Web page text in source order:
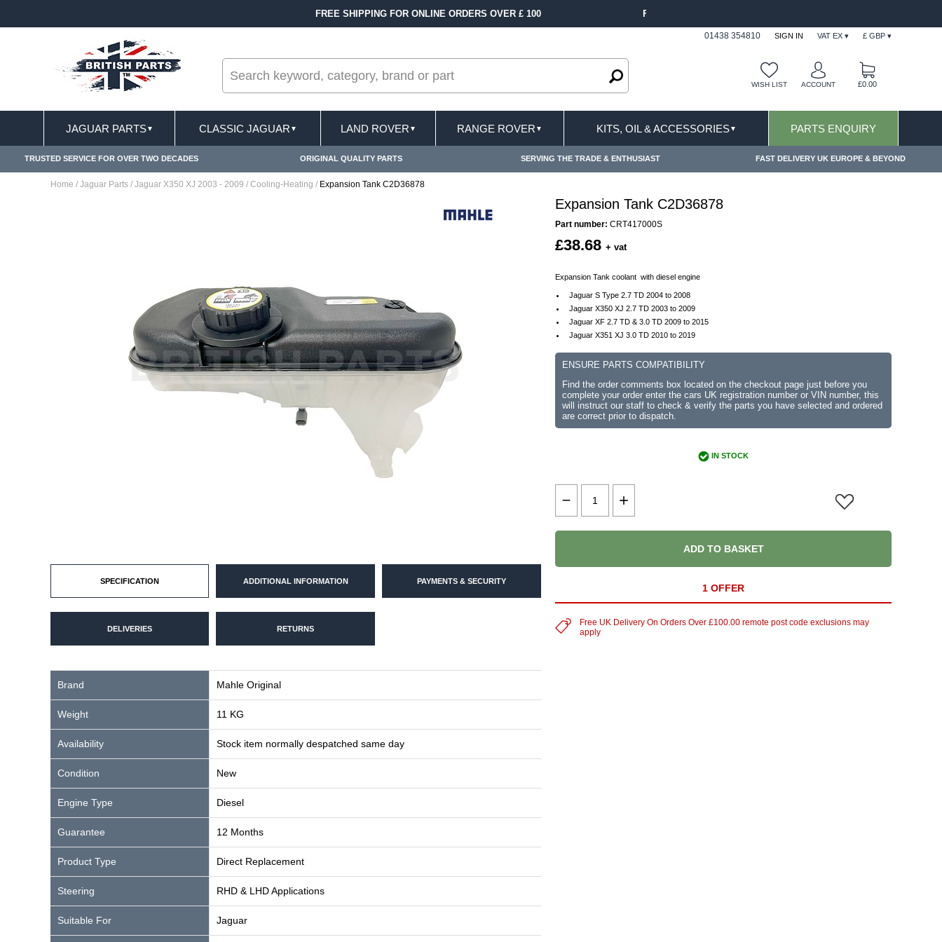
FREE SHIPPING FOR ONLINE ORDERS OVER £ 100 FAST DELIVERY TERMS CONDITIONS & EXCLUSIONS APPLY
01438 354810 SIGN IN VAT EX ▾ £ GBP ▾
WISH LIST ACCOUNT £0.00
JAGUAR PARTS▼ CLASSIC JAGUAR ▼ LAND ROVER ▼ RANGE ROVER ▼ KITS, OIL & ACCESSORIES▼ PARTS ENQUIRY
TRUSTED SERVICE FOR OVER TWO DECADES ORIGINAL QUALITY PARTS SERVING THE TRADE & ENTHUSIAST FAST DELIVERY UK EUROPE & BEYOND
Home / Jaguar Parts / Jaguar X350 XJ 2003 - 2009 / Cooling-Heating / Expansion Tank C2D36878
SPECIFICATION ADDITIONAL INFORMATION PAYMENTS & SECURITY
DELIVERIES RETURNS
Brand Mahle Original
Weight 11 KG
Availability Stock item normally despatched same day
Condition New
Engine Type Diesel
Guarantee 12 Months
Product Type Direct Replacement
Steering RHD & LHD Applications
Suitable For Jaguar
Expansion Tank C2D36878
Part number: CRT417000S
£38.68 + vat
Expansion Tank coolant with diesel engine
Jaguar S Type 2.7 TD 2004 to 2008
Jaguar X350 XJ 2.7 TD 2003 to 2009
Jaguar XF 2.7 TD & 3.0 TD 2009 to 2015
Jaguar X351 XJ 3.0 TD 2010 to 2019
ENSURE PARTS COMPATIBILITY
Find the order comments box located on the checkout page just before you
complete your order enter the cars UK registration number or VIN number, this
will instruct our staff to check & verify the parts you have selected and ordered
are correct prior to dispatch.
IN STOCK
ADD TO BASKET
1 OFFER
Free UK Delivery On Orders Over £100.00 remote post code exclusions may
apply